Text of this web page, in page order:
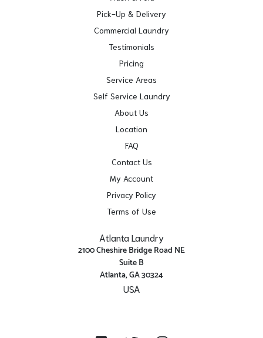
Pick-Up & Delivery
Commercial Laundry
Testimonials
Pricing
Service Areas
Self Service Laundry
About Us
Location
FAQ
Contact Us
My Account
Privacy Policy
Terms of Use
Atlanta Laundry
2100 Cheshire Bridge Road NE
Suite B
Atlanta, GA 30324
USA